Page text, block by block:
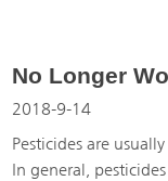
2018-9-14
Pesticides are
In general, pesticides